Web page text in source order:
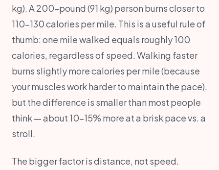
kg). A 200-pound (91 kg) person burns closer to
110-130 calories per mile. This is a useful rule of
thumb: one mile walked equals roughly 100
calories, regardless of speed. Walking faster
burns slightly more calories per mile (because
your muscles work harder to maintain the pace),
but the difference is smaller than most people
think — about 10-15% more at a brisk pace vs. a
stroll.
The bigger factor is distance, not speed.